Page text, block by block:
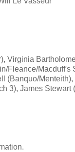
Virginia
Fleance/
(Banquo/
3), James Stewart